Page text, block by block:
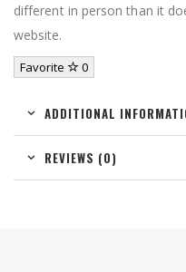
different in person than it
website.
Favorite 0
ADDITIONAL
REVIEWS (0)